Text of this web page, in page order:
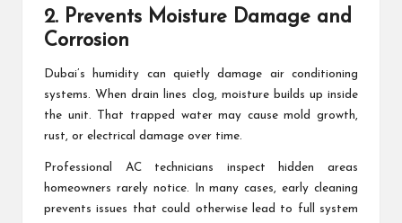
2. Prevents Moisture Damage and
Corrosion
Dubai’s humidity can quietly damage air conditioning
systems. When drain lines clog, moisture builds up inside
the unit. That trapped water may cause mold growth,
rust, or electrical damage over time.
Professional AC technicians inspect hidden areas
homeowners rarely notice. In many cases, early cleaning
prevents issues that could otherwise lead to full system